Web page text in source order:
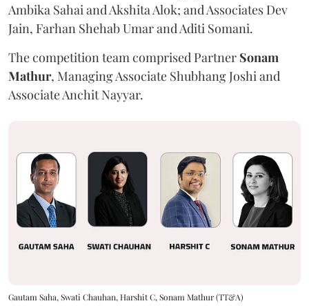
Ambika Sahai and Akshita Alok; and Associates Dev
Jain, Farhan Shehab Umar and Aditi Somani.
The competition team comprised Partner Sonam
Mathur, Managing Associate Shubhang Joshi and
Associate Anchit Nayyar.
Gautam Saha, Swati Chauhan, Harshit C, Sonam Mathur (TT&A)